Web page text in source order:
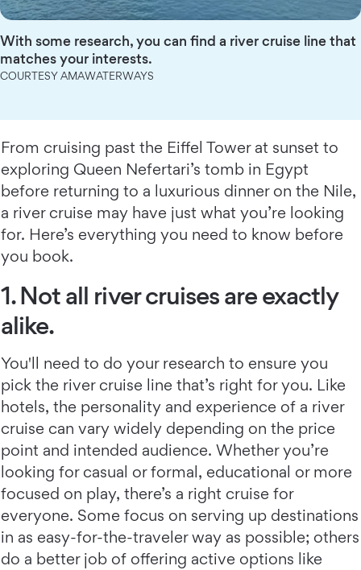
With some research, you can find a river cruise line that
matches your interests.
COURTESY AMAWATERWAYS
From cruising past the Eiffel Tower at sunset to
exploring Queen Nefertari’s tomb in Egypt
before returning to a luxurious dinner on the Nile,
a river cruise may have just what you’re looking
for. Here’s everything you need to know before
you book.
1. Not all river cruises are exactly
alike.
You'll need to do your research to ensure you
pick the river cruise line that’s right for you. Like
hotels, the personality and experience of a river
cruise can vary widely depending on the price
point and intended audience. Whether you’re
looking for casual or formal, educational or more
focused on play, there’s a right cruise for
everyone. Some focus on serving up destinations
in as easy-for-the-traveler way as possible; others
do a better job of offering active options like